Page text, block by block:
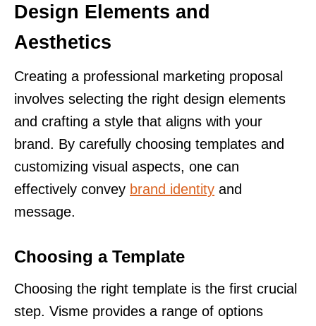
Design Elements and
Aesthetics
Creating a professional marketing proposal
involves selecting the right design elements
and crafting a style that aligns with your
brand. By carefully choosing templates and
customizing visual aspects, one can
effectively convey brand identity and
message.
Choosing a Template
Choosing the right template is the first crucial
step. Visme provides a range of options